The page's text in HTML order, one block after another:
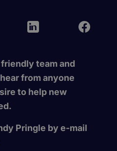
team and
from anyone
to help new
Pringle by e-mail